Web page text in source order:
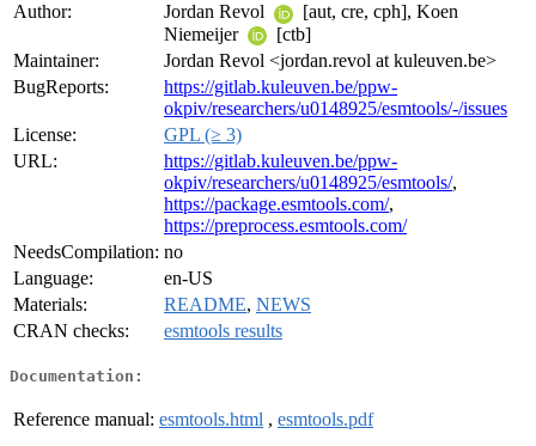
Author:
Jordan Revol
[aut, cre, cph], Koen
Niemeijer
[ctb]
Maintainer:
Jordan Revol <jordan.revol at kuleuven.be>
BugReports:
https://gitlab.kuleuven.be/ppw-
okpiv/researchers/u0148925/esmtools/-/issues
License:
GPL (≥ 3)
URL:
https://gitlab.kuleuven.be/ppw-
okpiv/researchers/u0148925/esmtools/,
https://package.esmtools.com/,
https://preprocess.esmtools.com/
NeedsCompilation: no
Language:
en-US
Materials:
README, NEWS
CRAN checks:
esmtools results
Documentation:
Reference manual: esmtools.html , esmtools.pdf